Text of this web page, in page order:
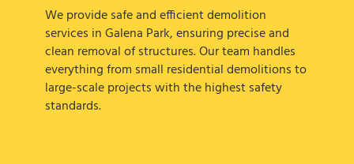
We provide safe and efficient demolition
services in Galena Park, ensuring precise and
clean removal of structures. Our team handles
everything from small residential demolitions to
large-scale projects with the highest safety
standards.